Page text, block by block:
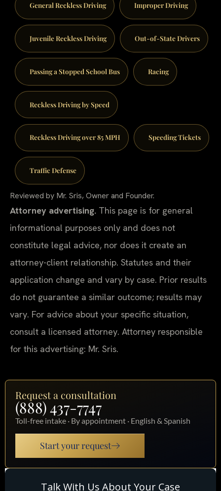
General Reckless Driving Improper Driving
Juvenile Reckless Driving Out-of-State Drivers
Passing a Stopped School Bus Racing
Reckless Driving by Speed
Reckless Driving over 85 MPH Speeding Tickets
Traffic Defense
Reviewed by Mr. Sris, Owner and Founder.
Attorney advertising. This page is for general
informational purposes only and does not
constitute legal advice, nor does it create an
attorney-client relationship. Statutes and their
application change and vary by case. Prior results
do not guarantee a similar outcome; results may
vary. For advice about your specific situation,
consult a licensed attorney. Attorney responsible
for this advertising: Mr. Sris.
Request a consultation
(888) 437-7747
Toll-free intake · By appointment · English & Spanish
Start your request